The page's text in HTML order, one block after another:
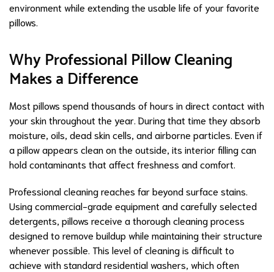
environment while extending the usable life of your favorite
pillows.
Why Professional Pillow Cleaning
Makes a Difference
Most pillows spend thousands of hours in direct contact with
your skin throughout the year. During that time they absorb
moisture, oils, dead skin cells, and airborne particles. Even if
a pillow appears clean on the outside, its interior filling can
hold contaminants that affect freshness and comfort.
Professional cleaning reaches far beyond surface stains.
Using commercial-grade equipment and carefully selected
detergents, pillows receive a thorough cleaning process
designed to remove buildup while maintaining their structure
whenever possible. This level of cleaning is difficult to
achieve with standard residential washers, which often